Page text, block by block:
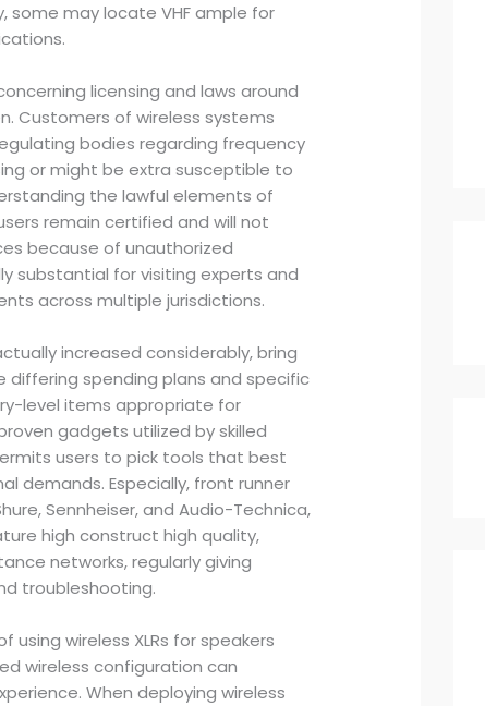
some may locate VHF ample for
licensing and laws around
Customers of wireless systems
bodies regarding frequency
or might be extra susceptible to
the lawful elements of
remain certified and will not
because of unauthorized
substantial for visiting experts and
across multiple jurisdictions.
increased considerably, bring
spending plans and specific
level items appropriate for
gadgets utilized by skilled
users to pick tools that best
demands. Especially, front runner
Sennheiser, and Audio-Technica,
high construct high quality,
networks, regularly giving
troubleshooting.
wireless XLRs for speakers
wireless configuration can
When deploying wireless